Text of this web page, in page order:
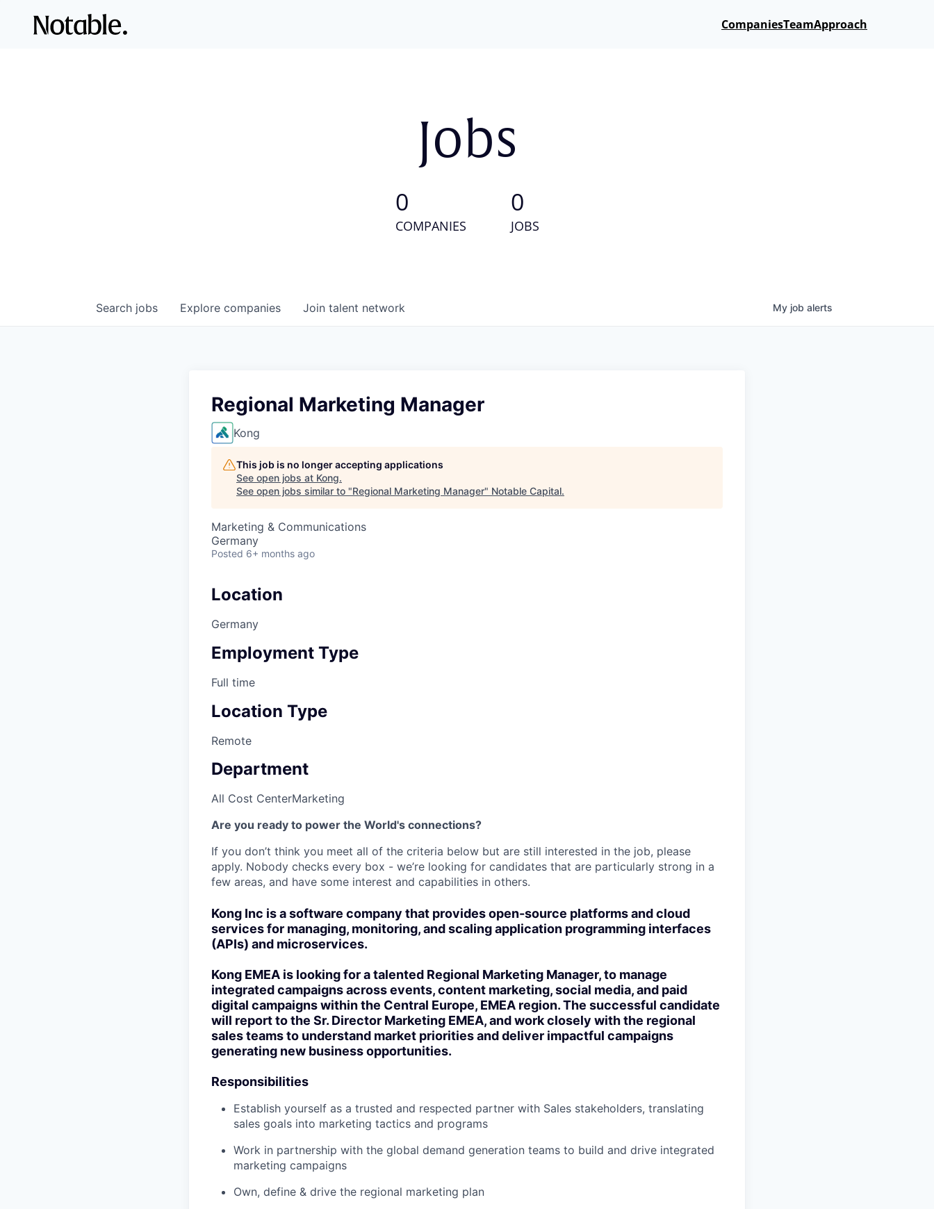
CompaniesTeamApproach
Jobs
0
COMPANIES
0
JOBS
Search jobs Explore companies Join talent network My job alerts
Regional Marketing Manager
Kong
This job is no longer accepting applications
See open jobs at Kong.
See open jobs similar to "Regional Marketing Manager" Notable Capital.
Marketing & Communications
Germany
Posted 6+ months ago
Location
Germany
Employment Type
Full time
Location Type
Remote
Department
All Cost CenterMarketing
Are you ready to power the World's connections?
If you don’t think you meet all of the criteria below but are still interested in the job, please
apply. Nobody checks every box - we’re looking for candidates that are particularly strong in a
few areas, and have some interest and capabilities in others.
Kong Inc is a software company that provides open-source platforms and cloud
services for managing, monitoring, and scaling application programming interfaces
(APIs) and microservices.
Kong EMEA is looking for a talented Regional Marketing Manager, to manage
integrated campaigns across events, content marketing, social media, and paid
digital campaigns within the Central Europe, EMEA region. The successful candidate
will report to the Sr. Director Marketing EMEA, and work closely with the regional
sales teams to understand market priorities and deliver impactful campaigns
generating new business opportunities.
Responsibilities
Establish yourself as a trusted and respected partner with Sales stakeholders, translating
sales goals into marketing tactics and programs
Work in partnership with the global demand generation teams to build and drive integrated
marketing campaigns
Own, define & drive the regional marketing plan